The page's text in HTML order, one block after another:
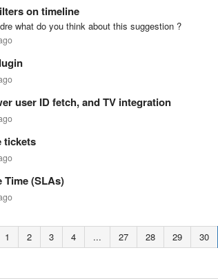
on timeline
what do you think about this suggestion ?
user ID fetch, and TV integration
tickets
Time (SLAs)
1 2 3 4 ... 27 28 29 30